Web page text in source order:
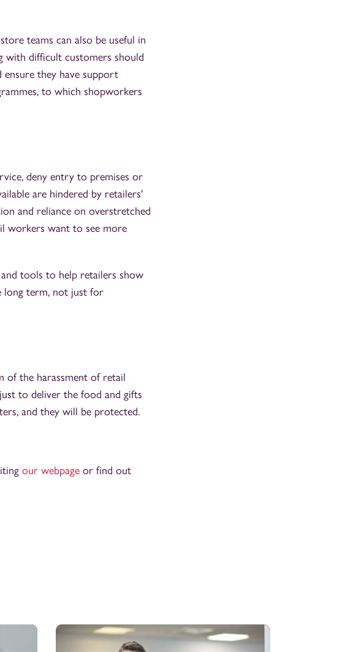
teams can also be useful in
with difficult customers should
ensure they have support
to which shopworkers
deny entry to premises or
are hindered by retailers'
and reliance on overstretched
workers want to see more
tools to help retailers show
long term, not just for
of the harassment of retail
to deliver the food and gifts
and they will be protected.
our webpage or find out